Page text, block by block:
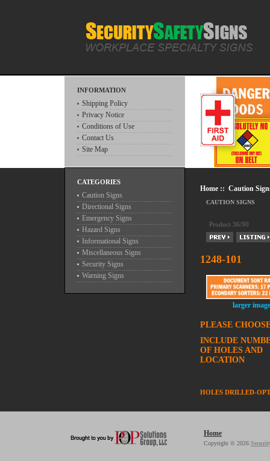
INFORMATION
Shipping Policy
Privacy Notice
Conditions of Use
Contact Us
Site Map
CATEGORIES
Caution Signs
Directional Signs
Emergency Signs
Hazard Signs
Informational Signs
Miscellaneous Signs
Security Signs
Warning Signs
Home :: Caution
CAUTION SIGNS
Product 36/90
1248-101
larger image
PLEASE
INCLUDE
OF HOLES AND
LOCATION
HOLES DRILLED-
Home
Copyright © 2026